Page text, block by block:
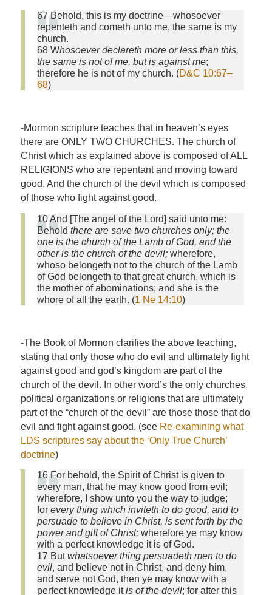
67 Behold, this is my doctrine—whosoever
repenteth and cometh unto me, the same is my
church.
68 Whosoever declareth more or less than this,
the same is not of me, but is against me;
therefore he is not of my church. (D&C 10:67–
68)
-Mormon scripture teaches that in heaven’s eyes
there are ONLY TWO CHURCHES. The church of
Christ which as explained above is composed of ALL
RELIGIONS who are repentant and moving toward
good. And the church of the devil which is composed
of those who fight against good.
10 And [The angel of the Lord] said unto me:
Behold there are save two churches only; the
one is the church of the Lamb of God, and the
other is the church of the devil;wherefore,
whoso belongeth not to the church of the Lamb
of God belongeth to that great church, which is
the mother of abominations; and she is the
whore of all the earth. (1 Ne 14:10)
-The Book of Mormon clarifies the above teaching,
stating that only those who do evil and ultimately fight
against good and god’s kingdom are part of the
church of the devil. In other word’s the only churches,
political organizations or religions that are ultimately
part of the “church of the devil” are those those that do
evil and fight against good. (see Re-examining what
LDS scriptures say about the ‘Only True Church’
doctrine)
16 For behold, the Spirit of Christ is given to
every man, that he may know good from evil;
wherefore, I show unto you the way to judge;
for every thing which inviteth to do good, and to
persuade to believe in Christ, is sent forth by the
power and gift of Christ;wherefore ye may know
with a perfect knowledge it is of God.
17 Butwhatsoever thing persuadeth men to do
evil, and believe not in Christ, and deny him,
and serve not God, then ye may know with a
perfect knowledge itis of the devil; for after this